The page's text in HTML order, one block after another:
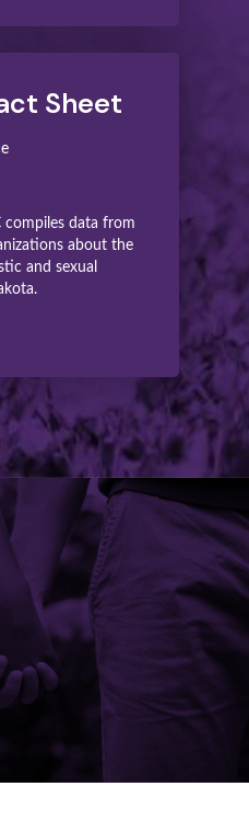
Sheet
compiles data from
about the
and sexual